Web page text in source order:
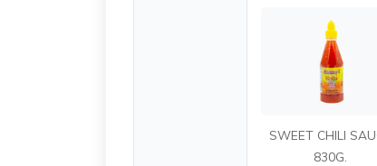
SWEET CHILI
830G.